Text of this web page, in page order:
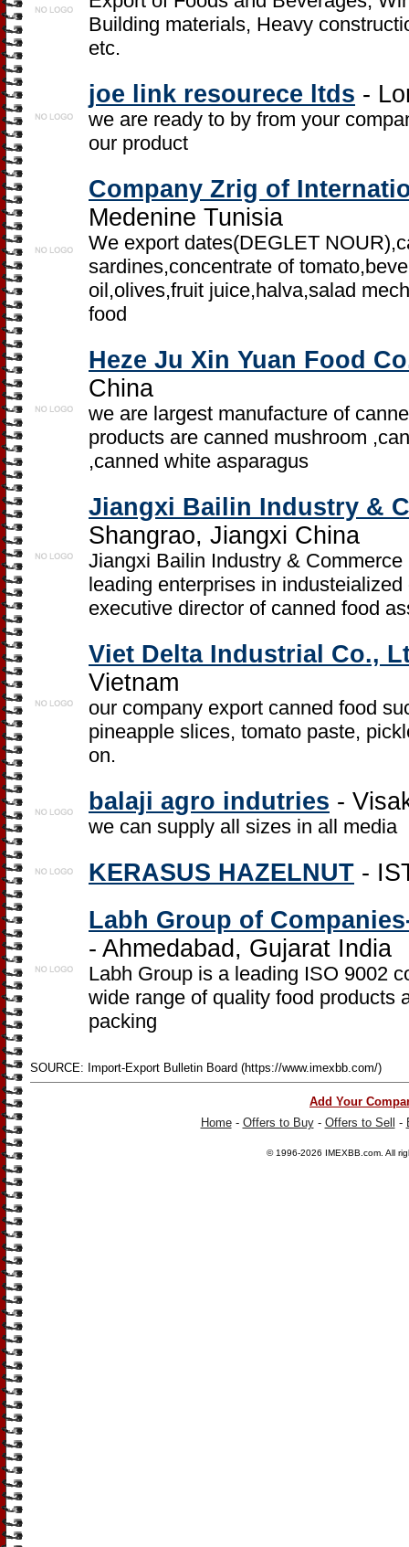
Building materials, Heavy
etc.
joe link resourece ltds -
we are ready to by from your
our product
Company Zrig of
Medenine Tunisia
We export dates(DEGLET
sardines,concentrate of
oil,olives,fruit juice,halva,salad
food
Heze Ju Xin Yuan Food
China
we are largest manufacture of
products are canned mushroom
,canned white asparagus
Jiangxi Bailin Industry &
Shangrao, Jiangxi China
Jiangxi Bailin Industry &
leading enterprises in
executive director of canned food
Viet Delta Industrial Co.,
Vietnam
our company export canned food
pineapple slices, tomato paste,
on.
balaji agro indutries -
we can supply all sizes in all media
KERASUS HAZELNUT -
Labh Group of
- Ahmedabad, Gujarat India
Labh Group is a leading ISO 9002
wide range of quality food products
packing
SOURCE: Import-Export Bulletin Board (https://www.imexbb.com/)
Add Your
Home- Offers to Buy- Offers to Sell -
© 1996-2026 IMEXBB.com . All